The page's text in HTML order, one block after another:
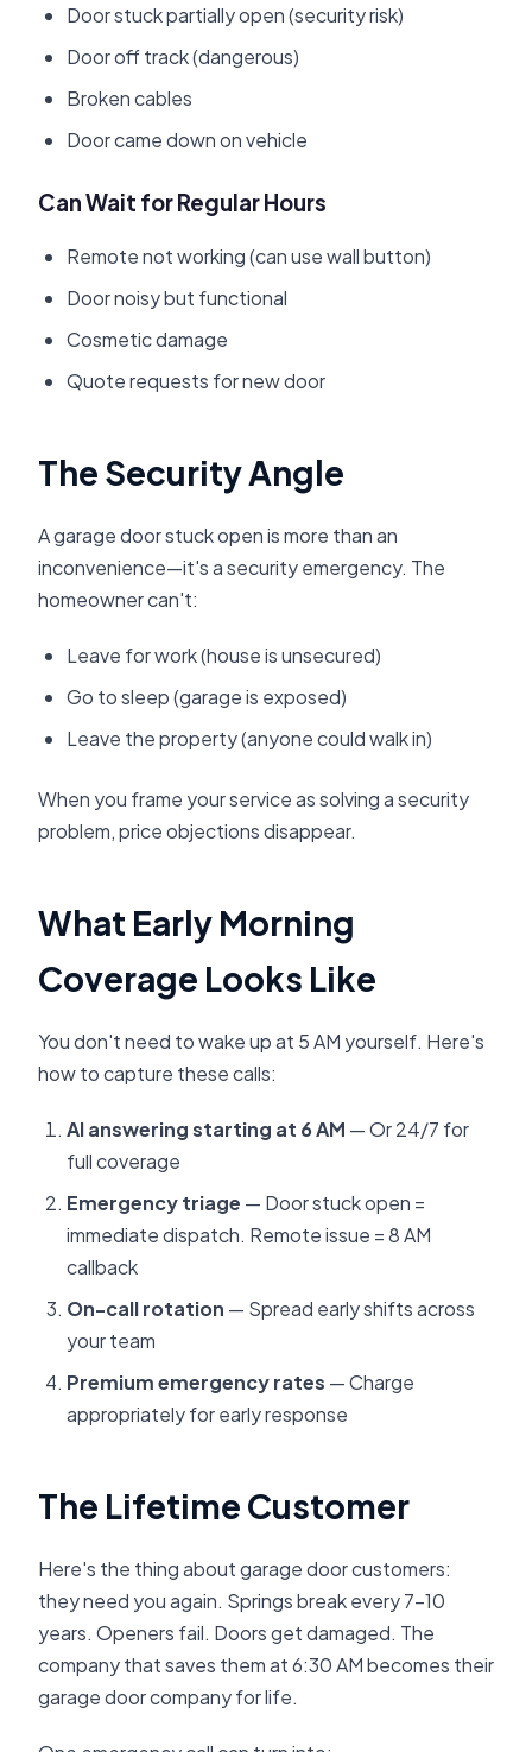
Door stuck partially open (security risk)
Door off track (dangerous)
Broken cables
Door came down on vehicle
Can Wait for Regular Hours
Remote not working (can use wall button)
Door noisy but functional
Cosmetic damage
Quote requests for new door
The Security Angle
A garage door stuck open is more than an
inconvenience—it's a security emergency. The
homeowner can't:
Leave for work (house is unsecured)
Go to sleep (garage is exposed)
Leave the property (anyone could walk in)
When you frame your service as solving a security
problem, price objections disappear.
What Early Morning
Coverage Looks Like
You don't need to wake up at 5 AM yourself. Here's
how to capture these calls:
AI answering starting at 6 AM — Or 24/7 for
full coverage
Emergency triage — Door stuck open =
immediate dispatch. Remote issue = 8 AM
callback
On-call rotation — Spread early shifts across
your team
Premium emergency rates — Charge
appropriately for early response
The Lifetime Customer
Here's the thing about garage door customers:
they need you again. Springs break every 7-10
years. Openers fail. Doors get damaged. The
company that saves them at 6:30 AM becomes their
garage door company for life.